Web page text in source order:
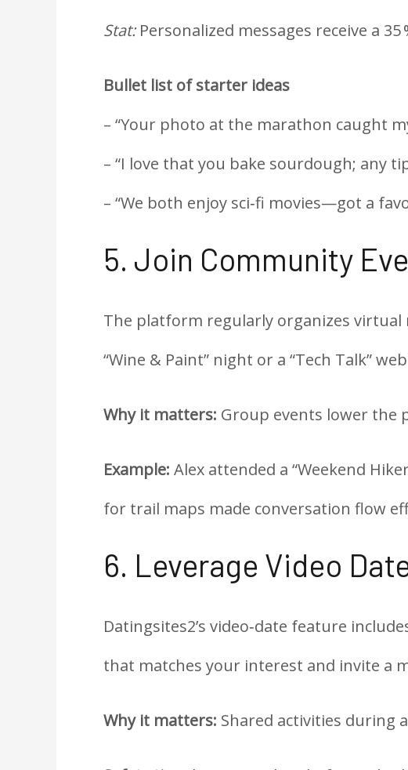
Stat:Personalized messages receive a
Bullet list of starter ideas
– “Your photo at the marathon caught
– “I love that you bake sourdough; any
– “We both enjoy sci‑fi movies—got a
5. Join Community
The platform regularly organizes virtual
“Wine & Paint” night or a “Tech Talk”
Why it matters: Group events lower the
Example: Alex attended a “Weekend
for trail maps made conversation flow
6. Leverage Video
Datingsites2’s video‑date feature
that matches your interest and invite a
Why it matters: Shared activities during